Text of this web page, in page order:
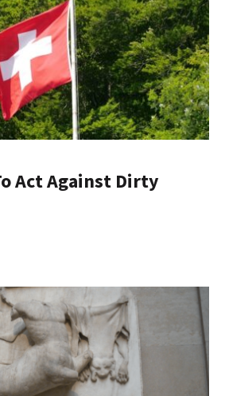
Act Against Dirty